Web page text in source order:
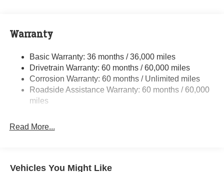
Gas-Pressurized Shock Absorbers
HD Suspension
Electric Power-Assist Steering
24 Gal. Fuel Tank
Single Stainless Steel Exhaust
Solid Axle Rear Suspension w/Leaf Springs
Warranty
Basic Warranty: 36 months / 36,000 miles
Drivetrain Warranty: 60 months / 60,000 miles
Corrosion Warranty: 60 months / Unlimited miles
Roadside Assistance Warranty: 60 months / 60,000
miles
Read More...
Vehicles You Might Like